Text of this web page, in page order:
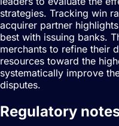
strategies. Tracking win
acquirer partner
best with issuing banks.
merchants to refine their
resources toward the
systematically improve
disputes.
Regulatory